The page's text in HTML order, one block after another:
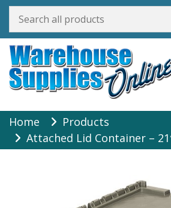
Skip
content
Warehouse Supplies
Home
Products
Attached Lid Container –